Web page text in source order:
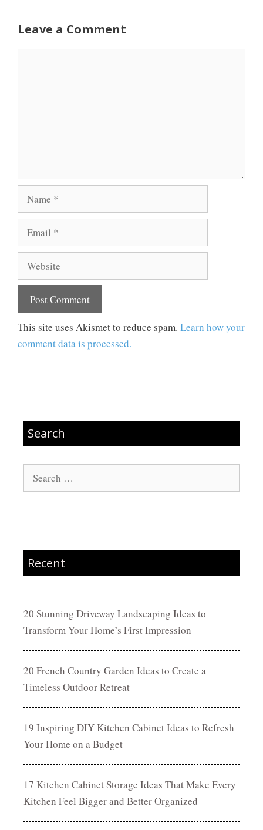
Leave a Comment
This site uses Akismet to reduce spam. Learn how your
comment data is processed.
Search
Search
for:
Recent
20 Stunning Driveway Landscaping Ideas to
Transform Your Home’s First Impression
20 French Country Garden Ideas to Create a
Timeless Outdoor Retreat
19 Inspiring DIY Kitchen Cabinet Ideas to Refresh
Your Home on a Budget
17 Kitchen Cabinet Storage Ideas That Make Every
Kitchen Feel Bigger and Better Organized